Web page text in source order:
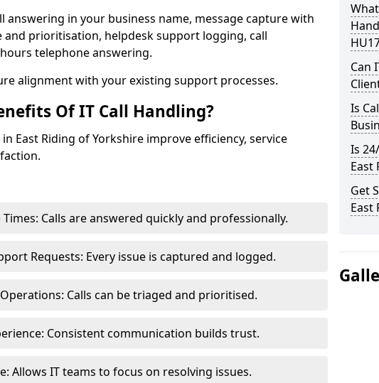
answering in your business name, message capture with
and prioritisation, helpdesk support logging, call
telephone answering.
alignment with your existing support processes.
Of IT Call Handling?
East Riding of Yorkshire improve efficiency, service
Calls are answered quickly and professionally.
Requests: Every issue is captured and logged.
Calls can be triaged and prioritised.
Consistent communication builds trust.
Allows IT teams to focus on resolving issues.
Can
Is
Is
East
Get
East